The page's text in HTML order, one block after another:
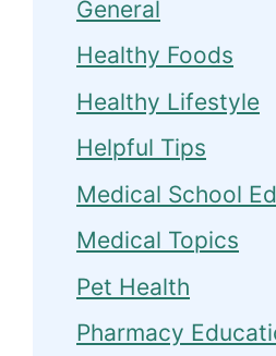
General
Healthy Foods
Healthy Lifestyle
Helpful Tips
Medical School
Medical Topics
Pet Health
Pharmacy